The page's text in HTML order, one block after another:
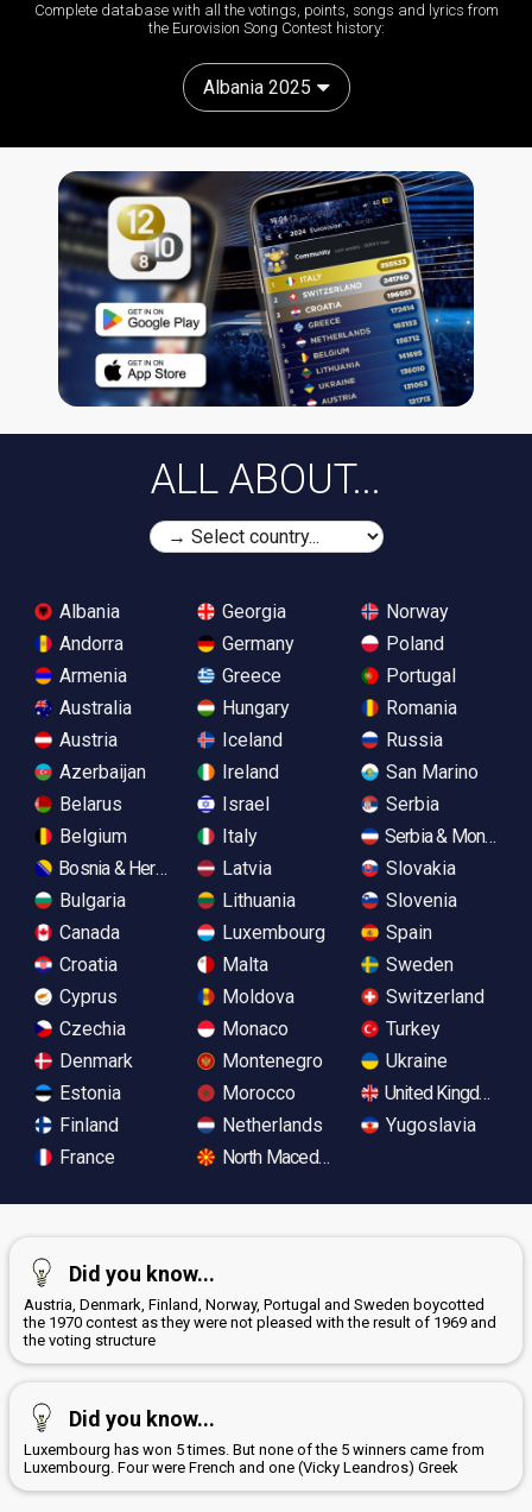
Complete database with all the votings, points, songs and lyrics from
the Eurovision Song Contest history:
Albania 2025
ALL ABOUT...
Albania
Andorra
Armenia
Australia
Austria
Azerbaijan
Belarus
Belgium
Bosnia & Herzegovina
Bulgaria
Canada
Croatia
Cyprus
Czechia
Denmark
Estonia
Finland
France
Georgia
Germany
Greece
Hungary
Iceland
Ireland
Israel
Italy
Latvia
Lithuania
Luxembourg
Malta
Moldova
Monaco
Montenegro
Morocco
Netherlands
North Macedonia
Norway
Poland
Portugal
Romania
Russia
San Marino
Serbia
Serbia &
Slovakia
Slovenia
Spain
Sweden
Switzerland
Turkey
Ukraine
United Kingdom
Yugoslavia
Did you know...
Austria, Denmark, Finland, Norway, Portugal and Sweden boycotted
the 1970 contest as they were not pleased with the result of 1969 and
the voting structure
Did you know...
Luxembourg has won 5 times. But none of the 5 winners came from
Luxembourg. Four were French and one (Vicky Leandros) Greek